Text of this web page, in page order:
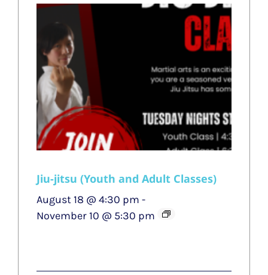
Jiu-jitsu (Youth and Adult Classes)
August 18 @ 4:30 pm -
November 10 @ 5:30 pm